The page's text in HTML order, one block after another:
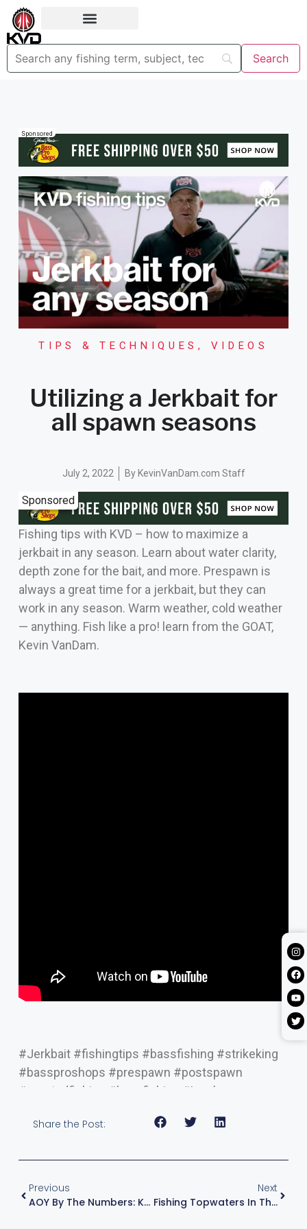
Sponsored
TIPS & TECHNIQUES, VIDEOS
Utilizing a Jerkbait for
all spawn seasons
July 2, 2022 ByKevinVanDam.com Staff
Sponsored
Fishing tips with KVD – how to maximize a
jerkbait in any season. Learn about water clarity,
depth zone for the bait, and more. Prespawn is
always a great time for a jerkbait, but they can
work in any season. Warm weather, cold weather
— anything. Fish like a pro! learn from the GOAT,
Kevin VanDam.
#Jerkbait #fishingtips #bassfishing #strikeking
#bassproshops #prespawn #postspawn
#mustadfishing #lewsfishing #Lew’s
Share the Post:
Previous
AOY By The Numbers: KVD In The Top 5 Headed Into The Home Stretch
Next
Fishing Topwaters In The Right Spots – Bass Fishing Tips With KVD